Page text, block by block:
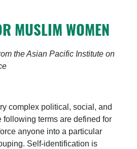
MUSLIM WOMEN
the Asian Pacific Institute on
complex political, social, and
terms are defined for
anyone into a particular
Self-identification is